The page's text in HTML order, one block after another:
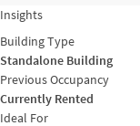
Insights
Building Type
Standalone Building
Previous Occupancy
Currently Rented
Ideal For